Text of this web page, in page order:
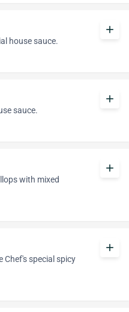
house sauce.
add
sauce.
add
with mixed
add
Chef's special spicy
add